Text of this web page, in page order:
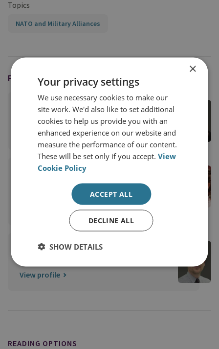
Topics
NATO and Military Alliances
FEATURING
Demi Starks
Former Assistant Editor
View profile
Emma De Angelis
RUSI Senior Associate Fellow, RUSI
Edward Mortimer
View profile
READING OPTIONS
×
Your privacy settings
We use necessary cookies to make our
site work. We'd also like to set additional
cookies to help us provide you with an
enhanced experience on our website and
measure the performance of our content.
These will be set only if you accept.View
Cookie Policy
ACCEPT ALL
DECLINE ALL
SHOW DETAILS